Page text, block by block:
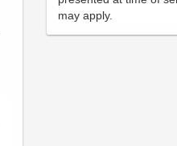
may apply.